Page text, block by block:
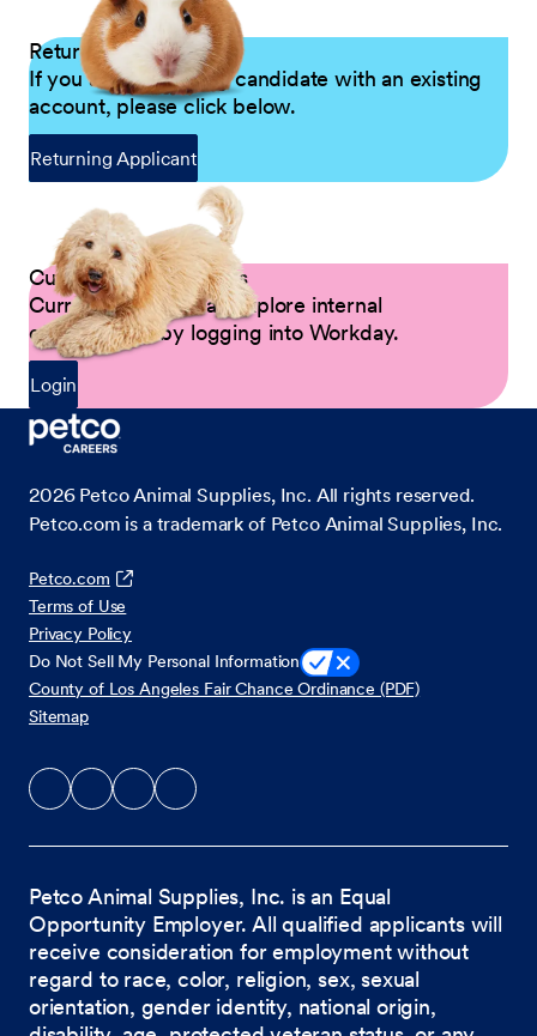
Returning Applicants
If you are a returning candidate with an existing
account, please click below.
Returning Applicant
Current Petco Partners
Current Partners can explore internal
opportunities by logging into Workday.
Login
2026 Petco Animal Supplies, Inc. All rights reserved.
Petco.com is a trademark of Petco Animal Supplies, Inc.
Petco.com
Terms of Use
Privacy Policy
Do Not Sell My Personal Information
County of Los Angeles Fair Chance Ordinance (PDF)
Sitemap
Petco Animal Supplies, Inc. is an Equal
Opportunity Employer. All qualified applicants will
receive consideration for employment without
regard to race, color, religion, sex, sexual
orientation, gender identity, national origin,